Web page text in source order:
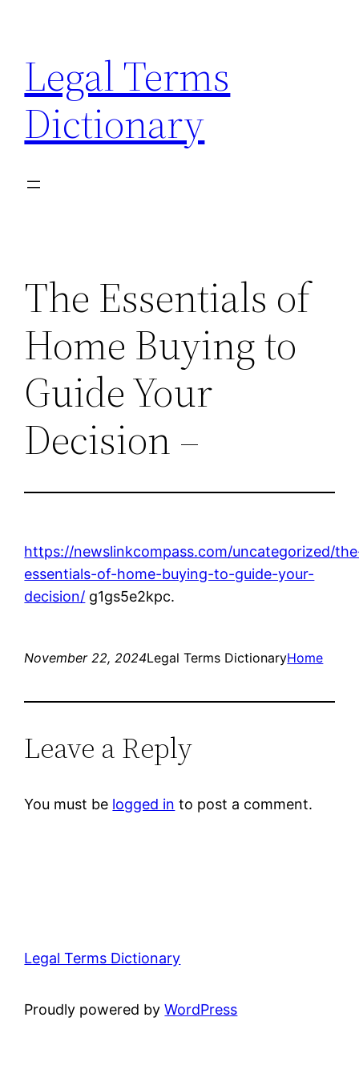
content
Legal Terms
Dictionary
The Essentials of
Home Buying to
Guide Your
Decision –
https://newslinkcompass.com/uncategorized/
essentials-of-home-buying-to-guide-your-
decision/ g1gs5e2kpc.
November 22, 2024Legal Terms DictionaryHome
Leave a Reply
You must be logged in to post a comment.
Legal Terms Dictionary
Proudly powered byWordPress